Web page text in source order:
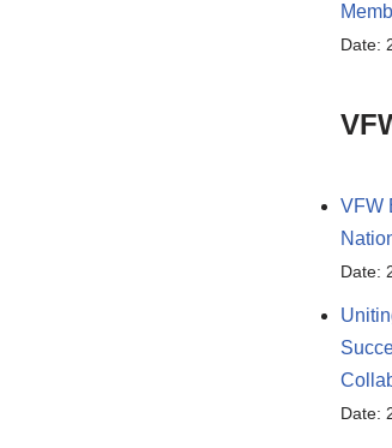
Date:
VFW
Date:
Date: